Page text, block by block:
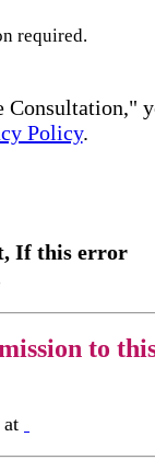
required.
Consultation,"
Policy.
If this error
to